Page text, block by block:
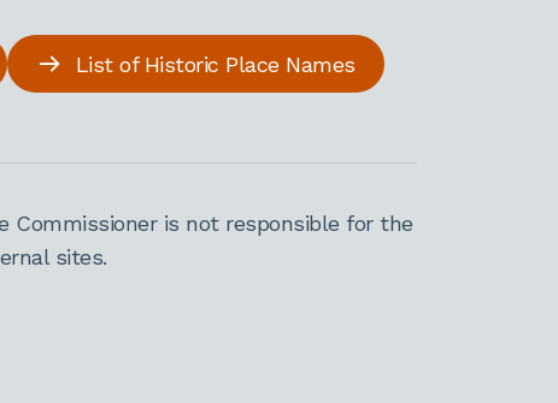
List of Historic Place Names
Commissioner is not responsible for the
sites.